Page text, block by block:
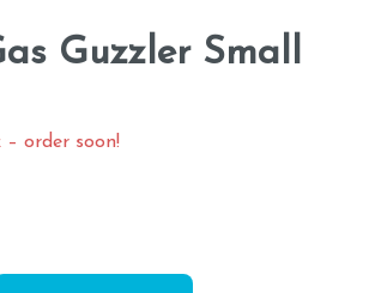
Guzzler Small
order soon!